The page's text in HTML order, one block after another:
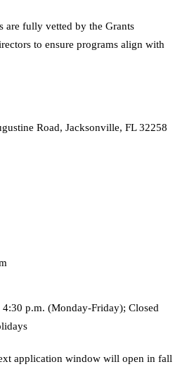
are fully vetted by the Grants
to ensure programs align with
Road, Jacksonville, FL 32258
p.m. (Monday-Friday); Closed
application window will open in fall